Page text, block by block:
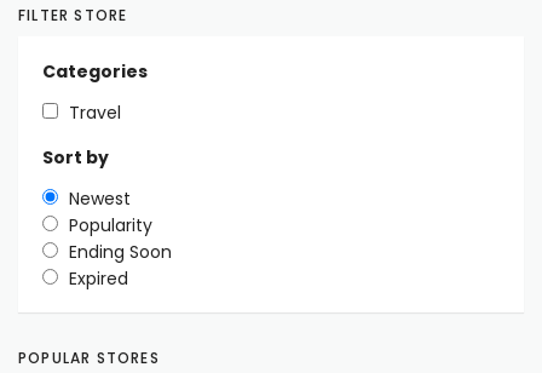
FILTER STORE
Categories
Travel
Sort by
Newest
Popularity
Ending Soon
Expired
POPULAR STORES